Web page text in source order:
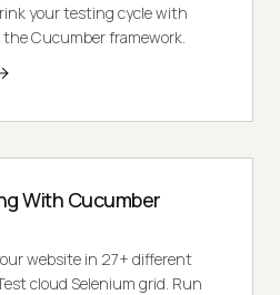
your testing cycle with
Cucumber framework.
With Cucumber
website in 27+ different
cloud Selenium grid. Run